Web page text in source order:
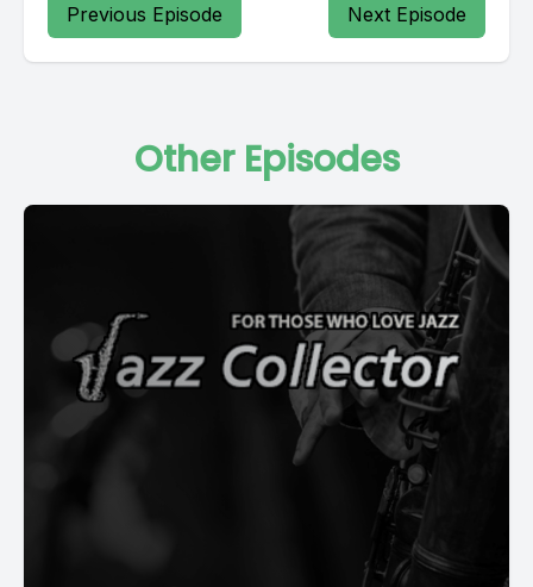
Previous Episode Next Episode
Other Episodes